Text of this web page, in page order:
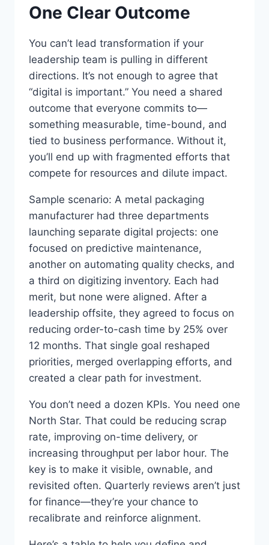
One Clear Outcome
You can’t lead transformation if your
leadership team is pulling in different
directions. It’s not enough to agree that
“digital is important.” You need a shared
outcome that everyone commits to—
something measurable, time-bound, and
tied to business performance. Without it,
you’ll end up with fragmented efforts that
compete for resources and dilute impact.
Sample scenario: A metal packaging
manufacturer had three departments
launching separate digital projects: one
focused on predictive maintenance,
another on automating quality checks, and
a third on digitizing inventory. Each had
merit, but none were aligned. After a
leadership offsite, they agreed to focus on
reducing order-to-cash time by 25% over
12 months. That single goal reshaped
priorities, merged overlapping efforts, and
created a clear path for investment.
You don’t need a dozen KPIs. You need one
North Star. That could be reducing scrap
rate, improving on-time delivery, or
increasing throughput per labor hour. The
key is to make it visible, ownable, and
revisited often. Quarterly reviews aren’t just
for finance—they’re your chance to
recalibrate and reinforce alignment.